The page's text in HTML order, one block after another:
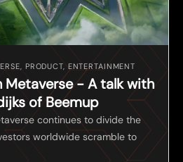
PRODUCT, ENTERTAINMENT
Metaverse - A talk with
of Beemup
continues to divide the
worldwide scramble to